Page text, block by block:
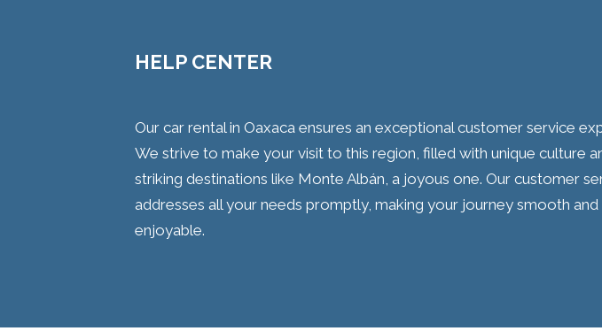
HELP CENTER
Our car rental in Oaxaca ensures an exceptional customer service
We strive to make your visit to this region, filled with unique culture
striking destinations like Monte Albán, a joyous one. Our customer
addresses all your needs promptly, making your journey smooth and
enjoyable.